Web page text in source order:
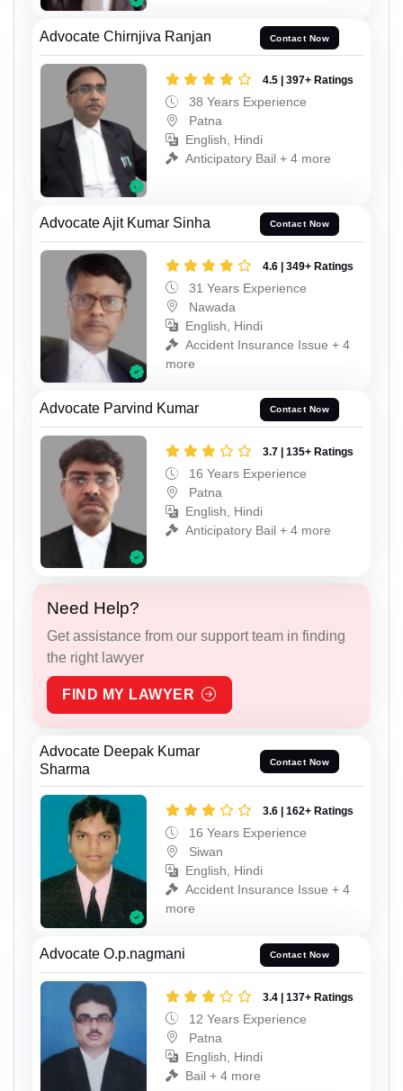
Advocate Chirnjiva Ranjan Contact Now
4.5 | 397+ Ratings
38 Years Experience
Patna
English, Hindi
Anticipatory Bail + 4 more
Advocate Ajit Kumar Sinha Contact Now
4.6 | 349+ Ratings
31 Years Experience
Nawada
English, Hindi
Accident Insurance Issue + 4
more
Advocate Parvind Kumar Contact Now
3.7 | 135+ Ratings
16 Years Experience
Patna
English, Hindi
Anticipatory Bail + 4 more
Need Help?
Get assistance from our support team in finding
the right lawyer
FIND MY LAWYER
Advocate Deepak Kumar
Sharma
Contact Now
3.6 | 162+ Ratings
16 Years Experience
Siwan
English, Hindi
Accident Insurance Issue + 4
more
Advocate O.p.nagmani Contact Now
3.4 | 137+ Ratings
12 Years Experience
Patna
English, Hindi
Bail + 4 more